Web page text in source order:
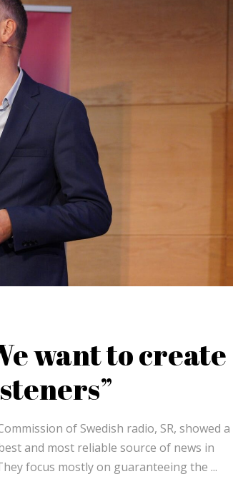
want to create
of Swedish radio, SR, showed a
and most reliable source of news in
focus mostly on guaranteeing the